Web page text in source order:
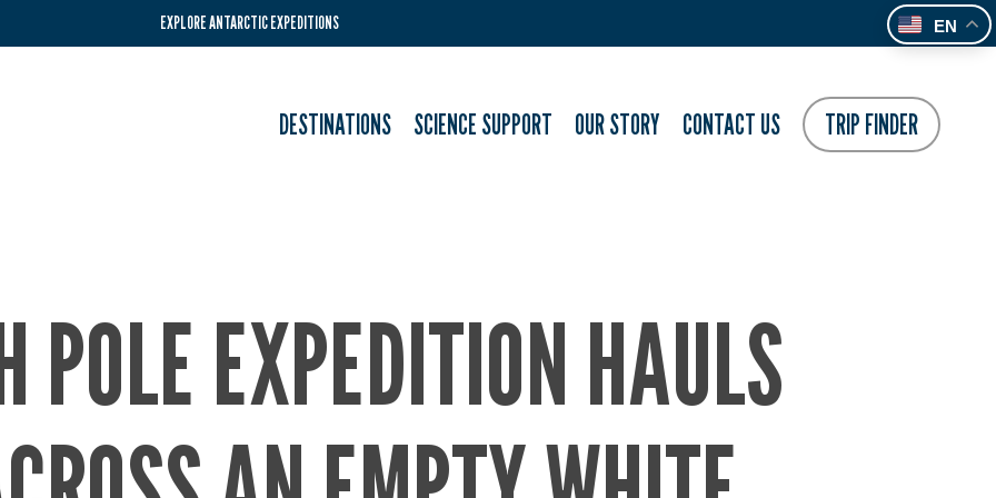
EXPLORE ANTARCTIC EXPEDITIONS
DESTINATIONS SCIENCE SUPPORT OUR STORY CONTACT US TRIP FINDER
POLE EXPEDITION HAULS
EN